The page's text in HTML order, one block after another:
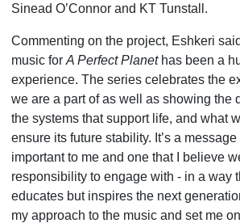
Sinead O’Connor and KT Tunstall.
Commenting on the project, Eshkeri
music for A Perfect Planethas been a
experience. The series celebrates the
we are a part of as well as showing the
the systems that support life, and what
ensure its future stability. It’s a message
important to me and one that I believe
responsibility to engage with - in a way
educates but inspires the next
my approach to the music and set me